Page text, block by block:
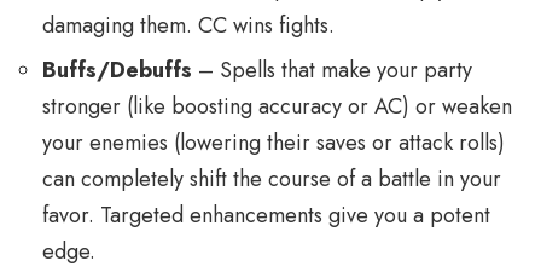
damaging them. CC wins fights.
Buffs/Debuffs – Spells that make your party
stronger (like boosting accuracy or AC) or weaken
your enemies (lowering their saves or attack rolls)
can completely shift the course of a battle in your
favor. Targeted enhancements give you a potent
edge.